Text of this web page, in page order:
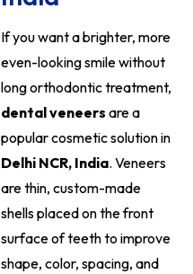
If you want a brighter, more
even-looking smile without
long orthodontic treatment,
dental veneers are a
popular cosmetic solution in
Delhi NCR, India. Veneers
are thin, custom-made
shells placed on the front
surface of teeth to improve
shape, color, spacing, and